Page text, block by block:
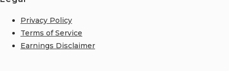
Privacy Policy
Terms of Service
Earnings Disclaimer